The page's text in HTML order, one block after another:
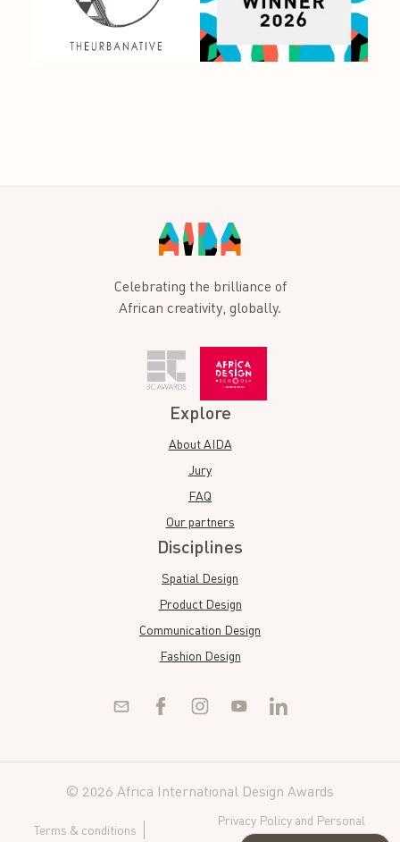
Celebrating the brilliance of
African creativity, globally.
Explore
About AIDA
Jury
FAQ
Our partners
Disciplines
Spatial Design
Product Design
Communication Design
Fashion Design
© 2026 Africa International Design Awards
Terms & conditions
Privacy Policy and Personal